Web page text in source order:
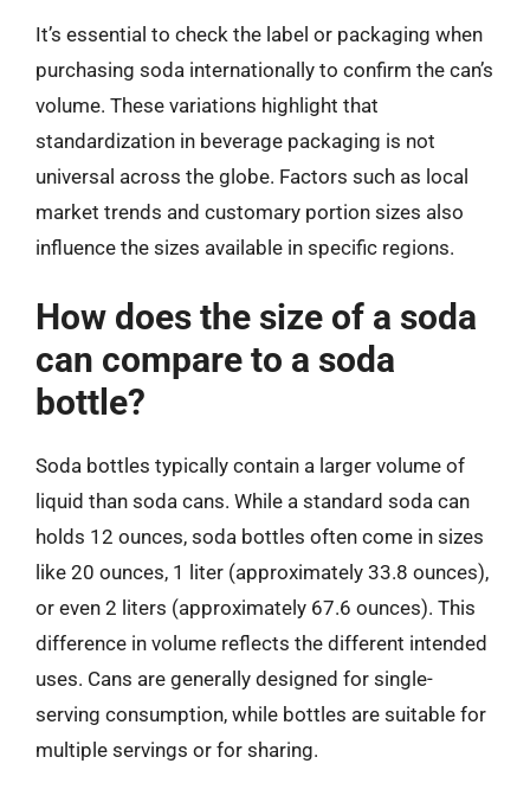
It’s essential to check the label or packaging when
purchasing soda internationally to confirm the can’s
volume. These variations highlight that
standardization in beverage packaging is not
universal across the globe. Factors such as local
market trends and customary portion sizes also
influence the sizes available in specific regions.
How does the size of a soda
can compare to a soda
bottle?
Soda bottles typically contain a larger volume of
liquid than soda cans. While a standard soda can
holds 12 ounces, soda bottles often come in sizes
like 20 ounces, 1 liter (approximately 33.8 ounces),
or even 2 liters (approximately 67.6 ounces). This
difference in volume reflects the different intended
uses. Cans are generally designed for single-
serving consumption, while bottles are suitable for
multiple servings or for sharing.